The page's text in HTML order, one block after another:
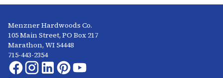
Menzner Hardwoods Co.
105 Main Street, PO Box 217
Marathon, WI 54448
715-443-2354